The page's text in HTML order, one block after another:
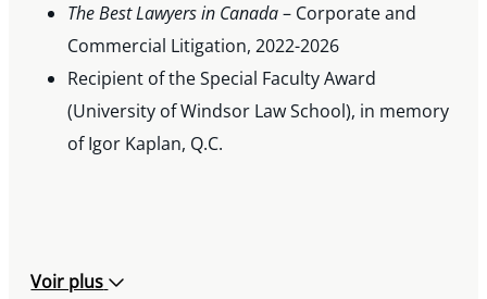
The Best Lawyers in Canada– Corporate and
Commercial Litigation, 2022-2026
Recipient of the Special Faculty Award
(University of Windsor Law School), in memory
of Igor Kaplan, Q.C.
Voir plus